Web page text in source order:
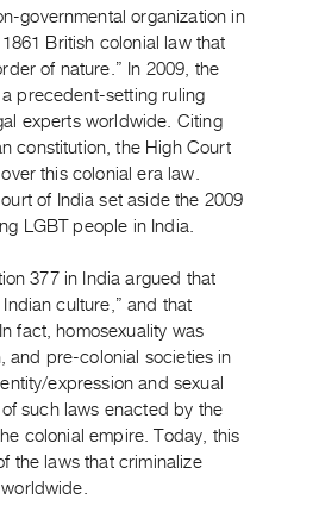
governmental organization in
British colonial law that
of nature.” In 2009, the
precedent-setting ruling
experts worldwide. Citing
constitution, the High Court
this colonial era law.
of India set aside the 2009
LGBT people in India.
377 in India argued that
culture,” and that
fact, homosexuality was
and pre-colonial societies in
expression and sexual
such laws enacted by the
colonial empire. Today, this
the laws that criminalize